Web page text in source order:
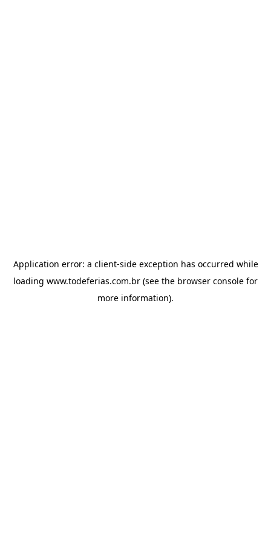
Application error: a client-side exception has occurred while
loading www.todeferias.com.br (see the browser console for
more information).